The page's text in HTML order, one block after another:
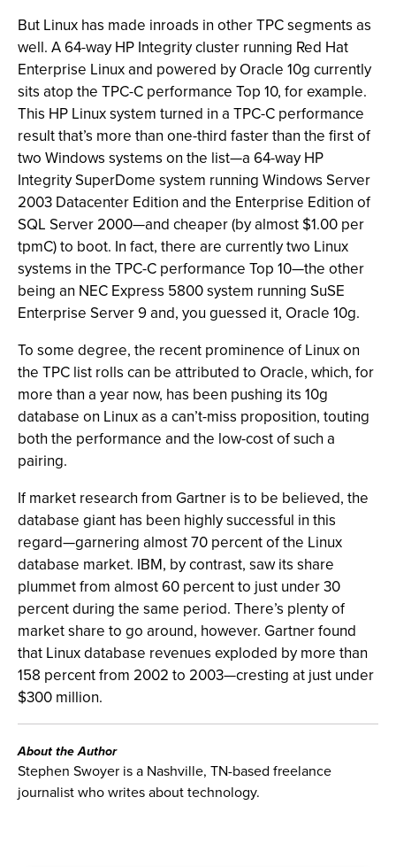
But Linux has made inroads in other TPC segments as
well. A 64-way HP Integrity cluster running Red Hat
Enterprise Linux and powered by Oracle 10g currently
sits atop the TPC-C performance Top 10, for example.
This HP Linux system turned in a TPC-C performance
result that’s more than one-third faster than the first of
two Windows systems on the list—a 64-way HP
Integrity SuperDome system running Windows Server
2003 Datacenter Edition and the Enterprise Edition of
SQL Server 2000—and cheaper (by almost $1.00 per
tpmC) to boot. In fact, there are currently two Linux
systems in the TPC-C performance Top 10—the other
being an NEC Express 5800 system running SuSE
Enterprise Server 9 and, you guessed it, Oracle 10g.
To some degree, the recent prominence of Linux on
the TPC list rolls can be attributed to Oracle, which, for
more than a year now, has been pushing its 10g
database on Linux as a can’t-miss proposition, touting
both the performance and the low-cost of such a
pairing.
If market research from Gartner is to be believed, the
database giant has been highly successful in this
regard—garnering almost 70 percent of the Linux
database market. IBM, by contrast, saw its share
plummet from almost 60 percent to just under 30
percent during the same period. There’s plenty of
market share to go around, however. Gartner found
that Linux database revenues exploded by more than
158 percent from 2002 to 2003—cresting at just under
$300 million.
About the Author
Stephen Swoyer is a Nashville, TN-based freelance
journalist who writes about technology.